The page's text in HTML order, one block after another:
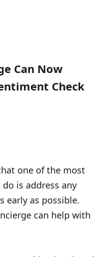
Can Now
Check
one of the most
is address any
early as possible.
can help with